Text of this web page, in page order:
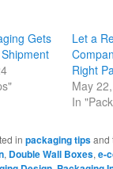
Gets
Let a
Right
May
In
in packaging tipsand
, Double Wall Boxes,e-